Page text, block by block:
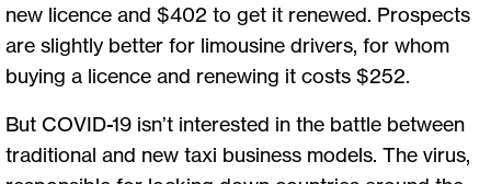
new licence and $402 to get it renewed. Prospects
are slightly better for limousine drivers, for whom
buying a licence and renewing it costs $252.
But COVID-19 isn’t interested in the battle between
traditional and new taxi business models. The virus,